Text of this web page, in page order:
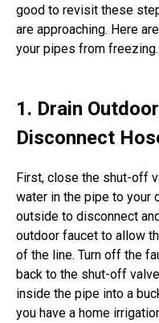
good to revisit these
are approaching. Here
your pipes from freezing.
1. Drain
Disconnect
First, close the shut-off
water in the pipe to your
outside to disconnect
outdoor faucet to allow
of the line. Turn off the
back to the shut-off
inside the pipe into a
you have a home